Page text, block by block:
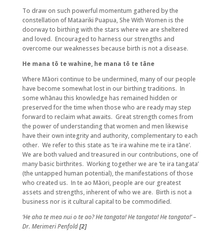
To draw on such powerful momentum gathered by the
constellation of Mataariki Puapua, She With Women is the
doorway to birthing with the stars where we are sheltered
and loved. Encouraged to harness our strengths and
overcome our weaknesses because birth is not a disease.
He mana tō te wahine, he mana tō te tāne
Where Māori continue to be undermined, many of our people
have become somewhat lost in our birthing traditions. In
some whānau this knowledge has remained hidden or
preserved for the time when those who are ready may step
forward to reclaim what awaits. Great strength comes from
the power of understanding that women and men likewise
have their own integrity and authority, complementary to each
other. We refer to this state as ‘te ira wahine me te ira tāne’.
We are both valued and treasured in our contributions, one of
many basic birthrites. Working together we are ‘te ira tangata’
(the untapped human potential), the manifestations of those
who created us. In te ao Māori, people are our greatest
assets and strengths, inherent of who we are. Birth is not a
business nor is it cultural capital to be commodified.
‘He aha te mea nui o te ao? He tangata! He tangata! He tangata!’ –
Dr. Merimeri Penfold[2]